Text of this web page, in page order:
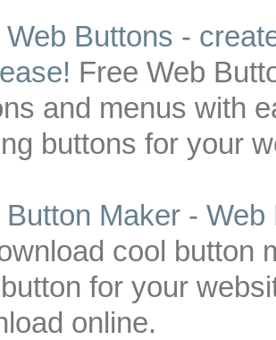
Web Buttons -
Free Web
and menus with
buttons for your
Button Maker - Web
cool button
button for your
online.